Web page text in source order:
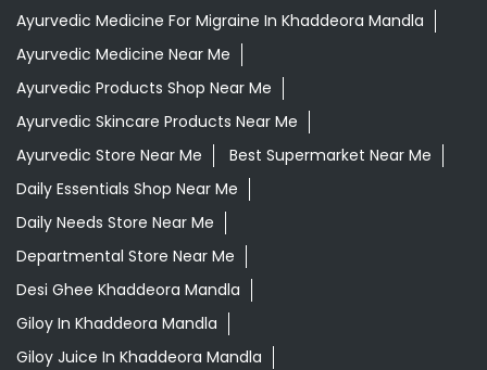
Ayurvedic Medicine For Migraine In Khaddeora Mandla
Ayurvedic Medicine Near Me
Ayurvedic Products Shop Near Me
Ayurvedic Skincare Products Near Me
Ayurvedic Store Near Me
Best Supermarket Near Me
Daily Essentials Shop Near Me
Daily Needs Store Near Me
Departmental Store Near Me
Desi Ghee Khaddeora Mandla
Giloy In Khaddeora Mandla
Giloy Juice In Khaddeora Mandla